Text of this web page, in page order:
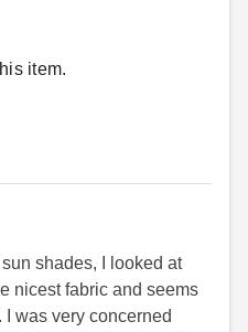
item.
shades, I looked at
nicest fabric and seems
was very concerned